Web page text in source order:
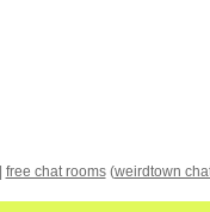
free chat rooms(weirdtown